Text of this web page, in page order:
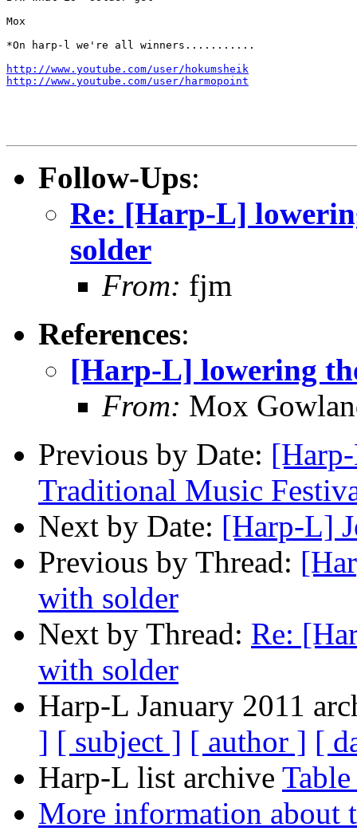
Mox
*On harp-l we're all winners...........
http://www.youtube.com/user/hokumsheik
http://www.youtube.com/user/harmopoint
Follow-Ups:
Re: [Harp-L]
solder
From: fjm
References:
[Harp-L] lowering
From: Mox
Previous by Date:
Traditional Music
Next by Date: [Harp-L]
Previous by Thread:
with solder
Next by Thread: Re:
with solder
Harp-L January 2011
] [ subject ] [ author ] [
Harp-L list archive
More information about